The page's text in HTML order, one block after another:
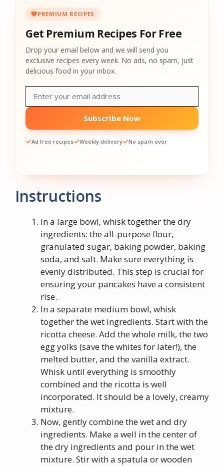
PREMIUM RECIPES
Get Premium Recipes For Free
Drop your email below and we will send you
exclusive recipes every week. No ads, no spam, just
delicious food in your inbox.
Subscribe Now
Ad free recipes Weekly delivery No spam ever
Instructions
In a large bowl, whisk together the dry
ingredients: the all-purpose flour,
granulated sugar, baking powder, baking
soda, and salt. Make sure everything is
evenly distributed. This step is crucial for
ensuring your pancakes have a consistent
rise.
In a separate medium bowl, whisk
together the wet ingredients. Start with the
ricotta cheese. Add the whole milk, the two
egg yolks (save the whites for later!), the
melted butter, and the vanilla extract.
Whisk until everything is smoothly
combined and the ricotta is well
incorporated. It should be a lovely, creamy
mixture.
Now, gently combine the wet and dry
ingredients. Make a well in the center of
the dry ingredients and pour in the wet
mixture. Stir with a spatula or wooden